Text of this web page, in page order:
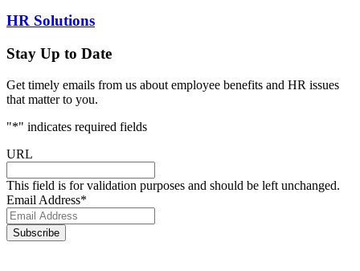
HR Solutions
Stay Up to Date
Get timely emails from us about employee benefits and HR issues
that matter to you.
"*" indicates required fields
URL
This field is for validation purposes and should be left unchanged.
Email Address*